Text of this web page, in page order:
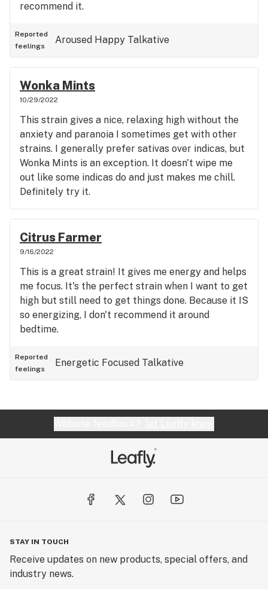
recommend it.
Reported
feelings
Aroused Happy Talkative
Wonka Mints
10/29/2022
This strain gives a nice, relaxing high without the
anxiety and paranoia I sometimes get with other
strains. I generally prefer sativas over indicas, but
Wonka Mints is an exception. It doesn't wipe me
out like some indicas do and just makes me chill.
Definitely try it.
Citrus Farmer
9/16/2022
This is a great strain! It gives me energy and helps
me focus. It's the perfect strain when I want to get
high but still need to get things done. Because it IS
so energizing, I don't recommend it around
bedtime.
Reported
feelings
Energetic Focused Talkative
STAY IN TOUCH
Receive updates on new products, special offers, and
industry news.